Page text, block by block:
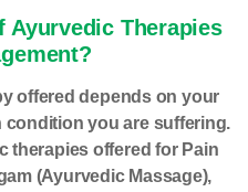
Ayurvedic Therapies
offered depends on your
condition you are suffering.
therapies offered for Pain
(Ayurvedic Massage),